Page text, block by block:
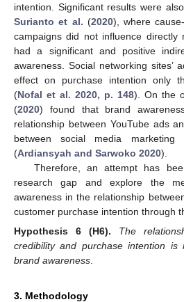
intention. Significant results were
Surianto et al. (2020), where
campaigns did not influence directly
had a significant and positive
awareness. Social networking sites’
effect on purchase intention only
(Nofal et al. 2020, p. 148). On the
(2020) found that brand
relationship between YouTube ads
between social media marketing
(Ardiansyah and Sarwoko 2020).
Therefore, an attempt has
research gap and explore the
awareness in the relationship
customer purchase intention through
Hypothesis
6 (H6).
The
credibility and purchase intention is
brand awareness
3. Methodology